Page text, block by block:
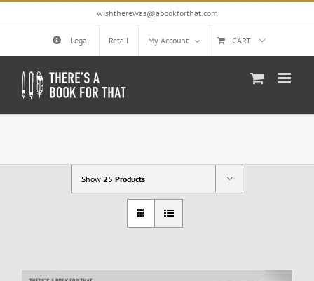
Skip
wishtherewas@abookforthat.com
Legal Retail My Account CART
Show 25 Products